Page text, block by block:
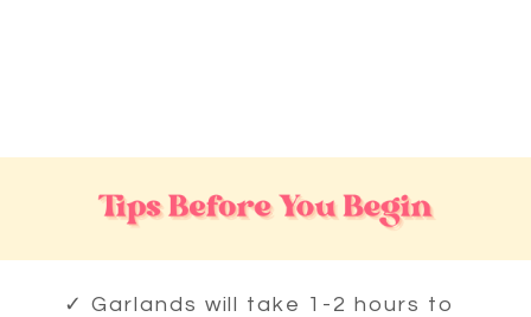
✓ Garlands will take 1-2 hours to